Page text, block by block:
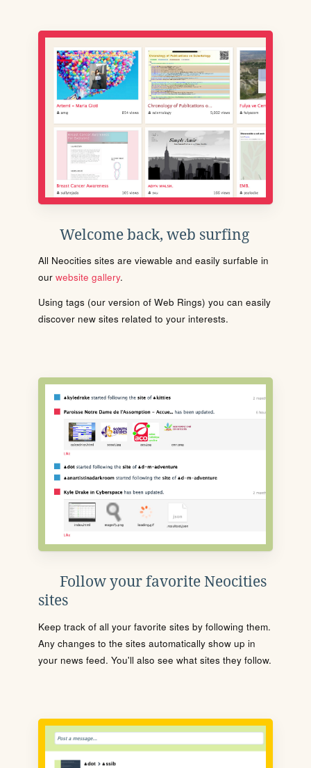
Welcome back, web surfing
All Neocities sites are viewable and easily surfable in
our website gallery.
Using tags (our version of Web Rings) you can easily
discover new sites related to your interests.
Follow your favorite Neocities
sites
Keep track of all your favorite sites by following them.
Any changes to the sites automatically show up in
your news feed. You'll also see what sites they follow.